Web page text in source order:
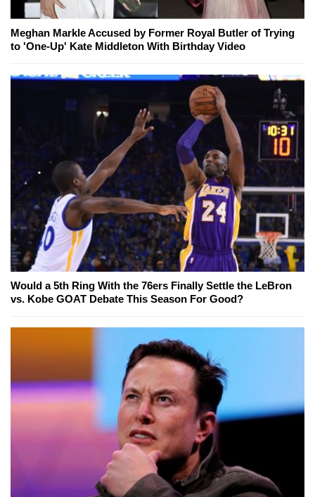
Meghan Markle Accused by Former Royal Butler of Trying
to 'One-Up' Kate Middleton With Birthday Video
Would a 5th Ring With the 76ers Finally Settle the LeBron
vs. Kobe GOAT Debate This Season For Good?